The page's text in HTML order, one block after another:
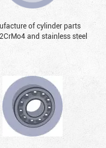
of cylinder parts
and stainless steel